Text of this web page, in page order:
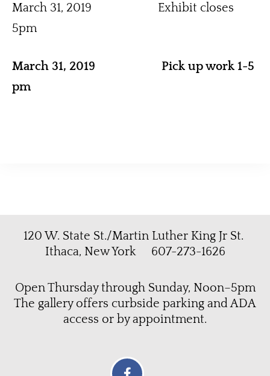
March 31, 2019                      Exhibit closes
5pm
March 31, 2019                      Pick up work 1-5
pm
120 W. State St./Martin Luther King Jr St.
Ithaca, New York 607-273-1626
Open Thursday through Sunday, Noon–5pm
The gallery offers curbside parking and ADA
access or by appointment.